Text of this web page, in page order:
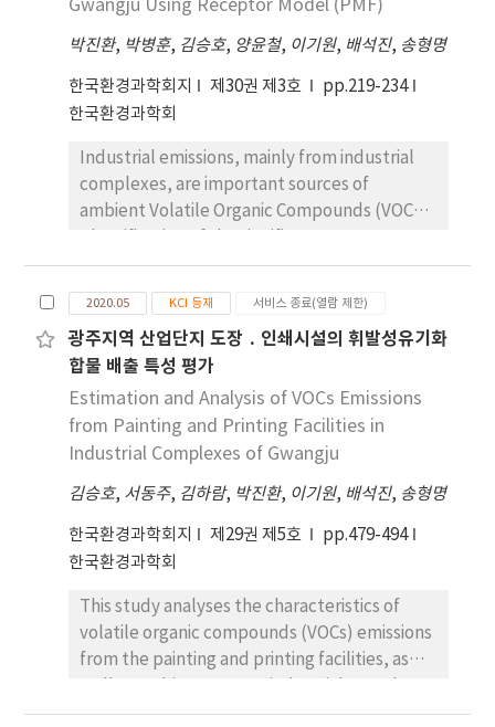
according to the spatial features. The
concentration of indoor radon of enclosed
space was 64.76 Bq/m3, which is higher than
those of an open space and an active space.
automatic micro-dust measurement
equipment evaluation at air pollution
measuring stations during the third quarter
should be changed from once every two
years to quarterly. In addition, when the
criterion for determining equivalence
and intercept values of the existing trend
line, it is necessary to evaluate the R2 value
together and reduce the slope from 0.9-1.1
to 0.9-1.0.
Gwangju Using Receptor Model (PMF)
박진환, 박병훈, 김승호, 양윤철, 이기원, 배석진, 송형명
한국환경과학회지 제30권 제3호
pp.219-234
한국환경과학회
Industrial emissions, mainly from industrial
complexes, are important sources of
ambient Volatile Organic Compounds (VOCs).
from industrial complexes has practical
significance for emission reduction. VOC
samples were collected from July 2019 to
June 2020. A Positive Matrix Factorization
(PMF) receptor model was used to evaluate
the VOC sources in the area. Four sources
were identified by PMF analysis, including
coating-1, coating-2, printing, and vehicle
to have the highest contribution (41.5%),
followed by coating-2 (23.9%), printing
(23.1%), and vehicle exhaust (11.6%). The
coating emissions, originating from the
northwest to southwest of the sample site. It
also relates to facilities that produce auto
emissions from the coating facilities were
2020.05 KCI 등재 서비스 종료(열람 제한)
광주지역 산업단지 도장 ․ 인쇄시설의 휘발성유기화
합물 배출 특성 평가
Estimation and Analysis of VOCs Emissions
from Painting and Printing Facilities in
Industrial Complexes of Gwangju
김승호, 서동주, 김하람, 박진환, 이기원, 배석진, 송형명
한국환경과학회지 제29권 제5호
pp.479-494
한국환경과학회
This study analyses the characteristics of
volatile organic compounds (VOCs) emissions
from the painting and printing facilities, as
in Gwangju. The major components of VOCs